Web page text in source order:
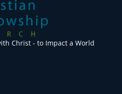
Christ - to Impact a World